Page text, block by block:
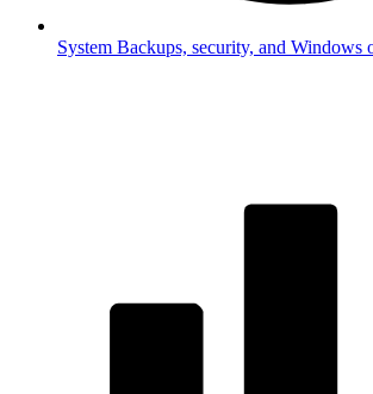
System Backups, security, and Windows